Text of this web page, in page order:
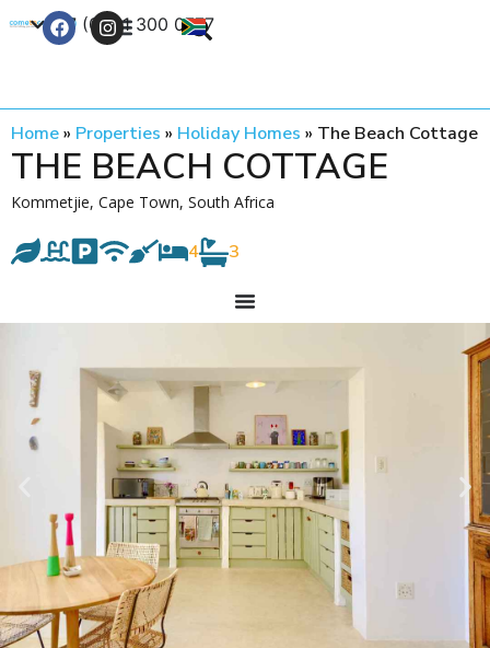
+27 (0) 21 300 0777
Home» Properties » Holiday Homes » The Beach Cottage
THE BEACH COTTAGE
Kommetjie, Cape Town, South Africa
4 3